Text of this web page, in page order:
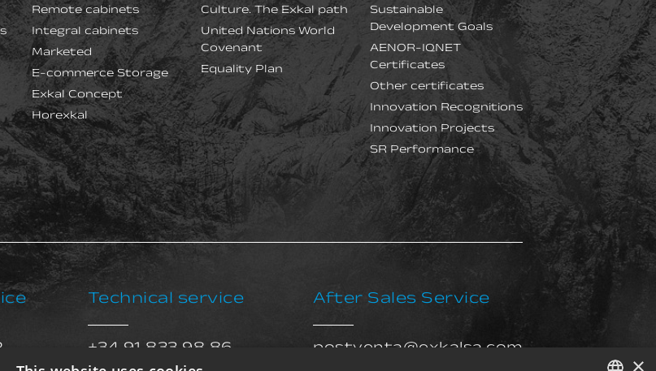
Remote cabinets
Integral cabinets
Marketed
E-commerce Storage
Exkal Concept
Horexkal
Culture. The Exkal path
United Nations World
Covenant
Equality Plan
Sustainable
Development Goals
AENOR-IQNET
Certificates
Other certificates
Innovation Recognitions
Innovation Projects
SR Performance
Technical service
+34 91 833 98 86
After Sales Service
postventa@exkalsa.com
×